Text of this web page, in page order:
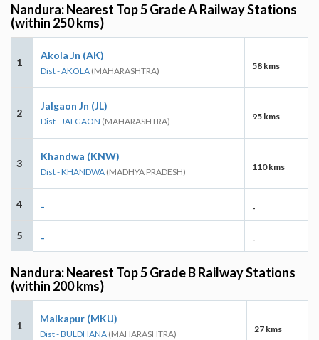
Nandura: Nearest Top 5 Grade A Railway Stations
(within 250 kms)
1
Akola Jn (AK)
Dist - AKOLA (MAHARASHTRA) 58 kms
2
Jalgaon Jn (JL)
Dist - JALGAON (MAHARASHTRA) 95 kms
3
Khandwa (KNW)
Dist - KHANDWA (MADHYA PRADESH) 110 kms
4 - -
5 - -
Nandura: Nearest Top 5 Grade B Railway Stations
(within 200 kms)
1
Malkapur (MKU)
Dist - BULDHANA (MAHARASHTRA) 27 kms